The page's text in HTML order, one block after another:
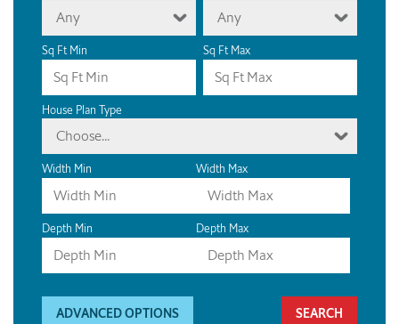
Any Any
Sq Ft Min Sq Ft Max
House Plan Type
Choose...
Width Min Width Max
Depth Min Depth Max
ADVANCED OPTIONS